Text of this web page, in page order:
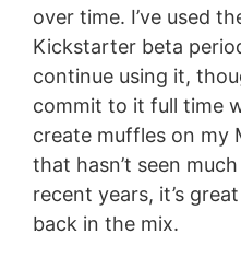
over time. I’ve used
Kickstarter beta
continue using it,
commit to it full time
create muffles on my
that hasn’t seen
recent years, it’s
back in the mix.